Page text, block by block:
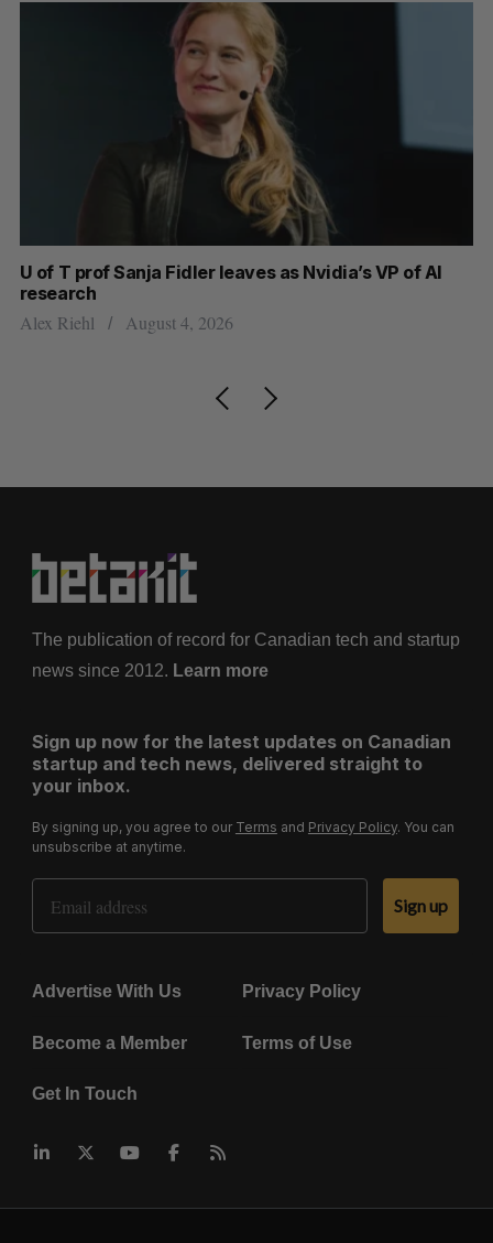
U of T prof Sanja Fidler leaves as Nvidia’s VP of AI
research
Alex Riehl August 4, 2026
The publication of record for Canadian tech and startup
news since 2012. Learn more
Sign up now for the latest updates on Canadian
startup and tech news, delivered straight to
your inbox.
By signing up, you agree to our Terms and Privacy Policy. You can
unsubscribe at anytime.
Email Address
Sign up
Advertise With Us Privacy Policy
Become a Member Terms of Use
Get In Touch